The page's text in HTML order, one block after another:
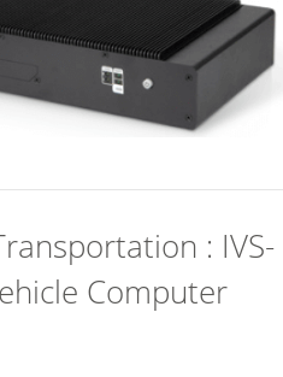
: IVS-
Computer